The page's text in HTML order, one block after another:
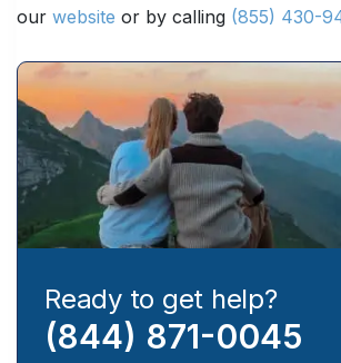
our website or by calling (855) 430-
Ready to get help?
(844) 871-0045